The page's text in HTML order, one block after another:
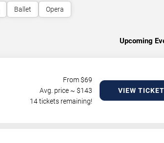
Ballet Opera
Upcoming
From $69
Avg. price ~ $143
14 tickets remaining!
VIEW